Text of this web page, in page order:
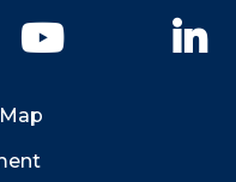
YouTube